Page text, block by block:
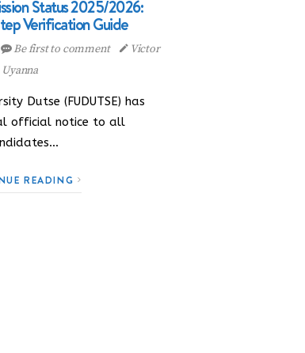
Status 2025/2026:
Verification Guide
Be first to comment
Victor
Uyanna
Dutse (FUDUTSE) has
official notice to all
READING